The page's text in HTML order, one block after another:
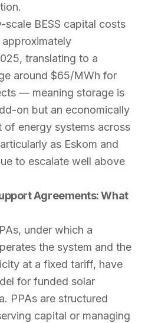
BESS capital costs
translating to a
around $65/MWh for
— meaning storage is
on but an economically
of energy systems across
as Eskom and
to escalate well above
Agreements: What
under which a
the system and the
at a fixed tariff, have
for funded solar
PPAs are structured
capital or managing